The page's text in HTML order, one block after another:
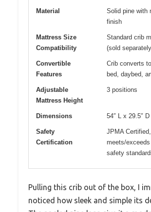
Material
Solid pine with
finish
Mattress Size
Compatibility
Standard crib
(sold
Convertible
Features
Crib converts
bed, daybed,
Adjustable
Mattress Height
3 positions
Dimensions 54″ L x 29.5″
Safety
Certification
JPMA Certified,
meets/
safety
Pulling this crib out of the box, I
noticed how sleek and simple its